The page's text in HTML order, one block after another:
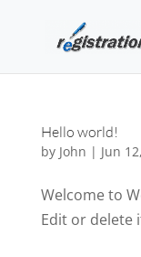
Hello world!
by John | Jun
Welcome to
Edit or delete